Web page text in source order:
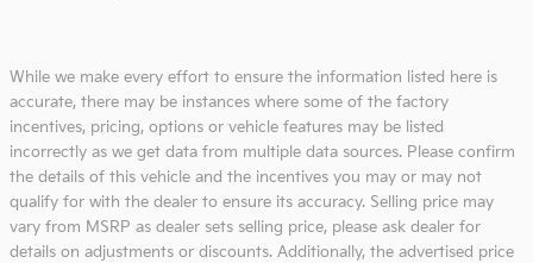
While we make every effort to ensure the information listed here is
accurate, there may be instances where some of the factory
incentives, pricing, options or vehicle features may be listed
incorrectly as we get data from multiple data sources. Please confirm
the details of this vehicle and the incentives you may or may not
qualify for with the dealer to ensure its accuracy. Selling price may
vary from MSRP as dealer sets selling price, please ask dealer for
details on adjustments or discounts. Additionally, the advertised price